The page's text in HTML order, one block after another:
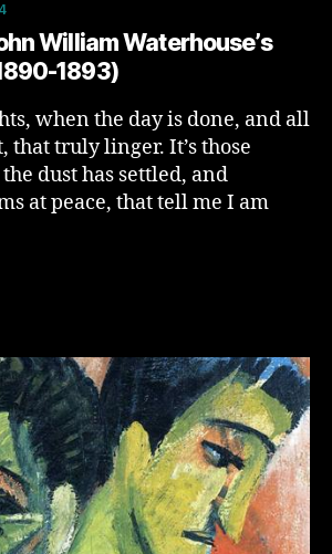
William Waterhouse’s
1893)
when the day is done, and all
that truly linger. It’s those
dust has settled, and
at peace, that tell me I am